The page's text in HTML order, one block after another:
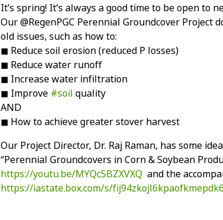
It’s spring! It’s always a good time to be open to
Our @RegenPGC Perennial Groundcover
old issues, such as how to:
◼ Reduce soil erosion (reduced P losses)
◼ Reduce water runoff
◼ Increase water infiltration
◼ Improve #soil quality
AND
◼ How to achieve greater stover harvest
Our Project Director, Dr. Raj Raman, has some
“Perennial Groundcovers in Corn & Soybean
https://youtu.be/MYQcSBZXVXQ and the
https://iastate.box.com/s/